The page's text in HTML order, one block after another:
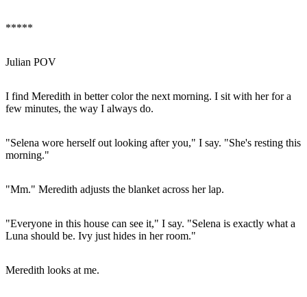
*****
Julian POV
I find Meredith in better color the next morning. I sit with her for a
few minutes, the way I always do.
"Selena wore herself out looking after you," I say. "She's resting this
morning."
"Mm." Meredith adjusts the blanket across her lap.
"Everyone in this house can see it," I say. "Selena is exactly what a
Luna should be. Ivy just hides in her room."
Meredith looks at me.